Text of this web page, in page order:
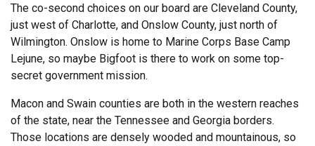
The co-second choices on our board are Cleveland County,
just west of Charlotte, and Onslow County, just north of
Wilmington. Onslow is home to Marine Corps Base Camp
Lejune, so maybe Bigfoot is there to work on some top-
secret government mission.
Macon and Swain counties are both in the western reaches
of the state, near the Tennessee and Georgia borders.
Those locations are densely wooded and mountainous, so